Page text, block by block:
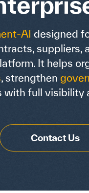
AI designed
suppliers,
It helps
, strengthen
with full visibility
Contact Us